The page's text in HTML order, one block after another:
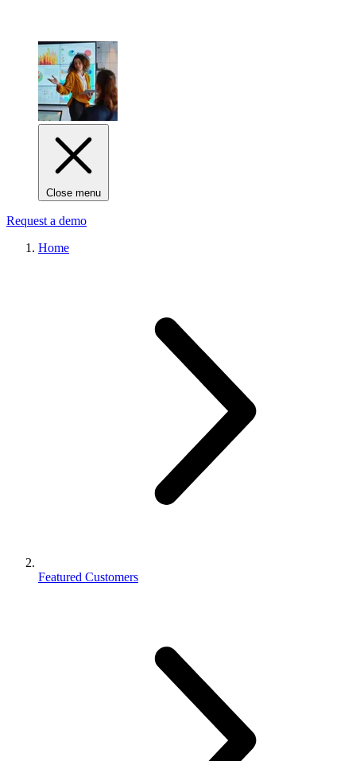
Close menu
Request a demo
Home
Featured Customers